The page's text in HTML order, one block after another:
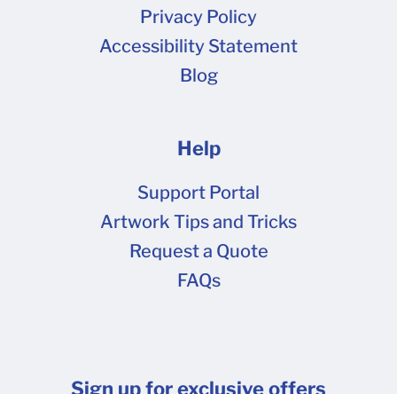
Privacy Policy
Accessibility Statement
Blog
Help
Support Portal
Artwork Tips and Tricks
Request a Quote
FAQs
Sign up for exclusive offers